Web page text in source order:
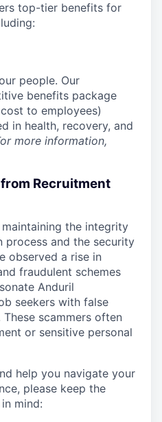
top-tier benefits for
people. Our
benefits package
to employees)
in health, recovery, and
more information,
Recruitment
the integrity
process and the security
observed a rise in
fraudulent schemes
Anduril
seekers with false
scammers often
or sensitive personal
help you navigate your
please keep the
mind: